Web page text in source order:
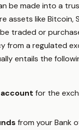
be made into a
assets like Bitcoin,
traded or
from a regulated
entails the
for the
from your Bank